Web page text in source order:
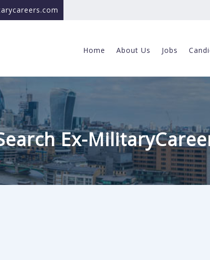
Home About Us Jobs
Ex-